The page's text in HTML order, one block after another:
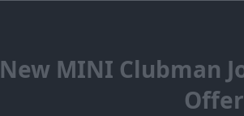
New MINI Clubman